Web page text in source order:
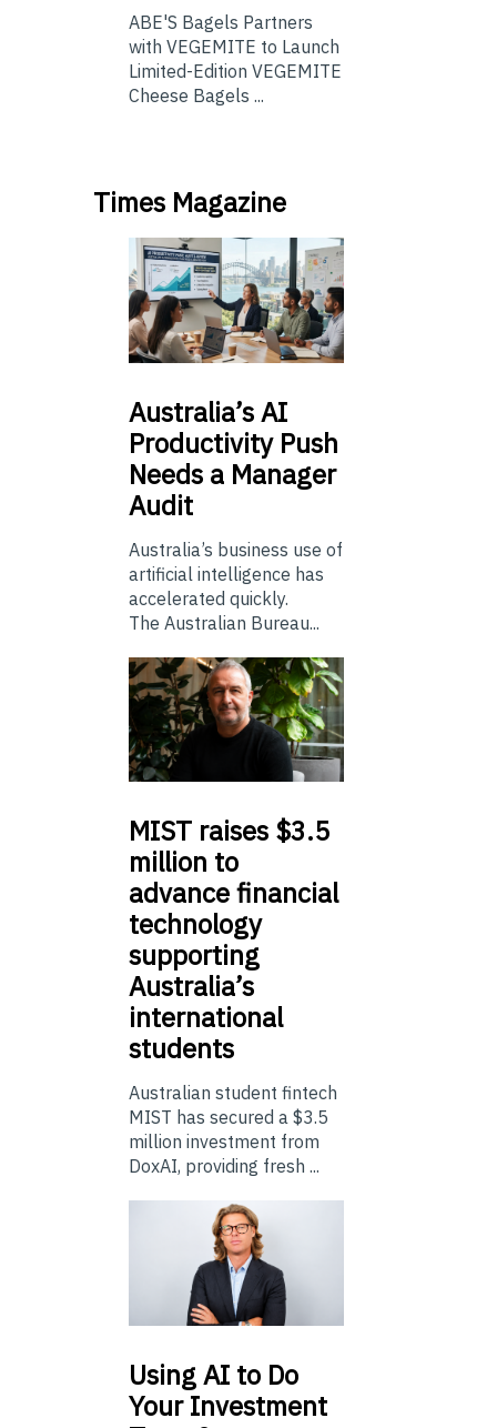
ABE'S Bagels Partners
with VEGEMITE to Launch
Limited-Edition VEGEMITE
Cheese Bagels ...
Times Magazine
Australia’sAI
Productivity Push
Needs a Manager
Audit
Australia’s business use of
artificial intelligence has
accelerated quickly.
The Australian Bureau...
MIST raises $3.5
million to
advance financial
technology
supporting
Australia’s
international
students
Australian student fintech
MIST has secured a $3.5
million investment from
DoxAI, providing fresh ...
UsingAI to Do
Your Investment